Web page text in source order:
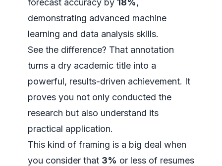
forecast accuracy by 18%,
demonstrating advanced machine
learning and data analysis skills.
See the difference? That annotation
turns a dry academic title into a
powerful, results-driven achievement. It
proves you not only conducted the
research but also understand its
practical application.
This kind of framing is a big deal when
you consider that 3% or less of resumes